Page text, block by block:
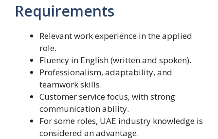
Requirements
Relevant work experience in the applied
role.
Fluency in English (written and spoken).
Professionalism, adaptability, and
teamwork skills.
Customer service focus, with strong
communication ability.
For some roles, UAE industry knowledge is
considered an advantage.